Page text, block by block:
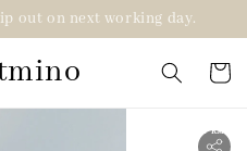
out on next working day.
2 for RM99